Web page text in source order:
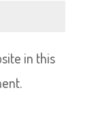
in this